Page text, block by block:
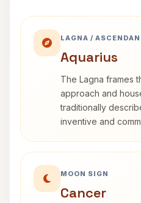
LAGNA /
Aquarius
The Lagna frames
approach and
traditionally
inventive and
MOON SIGN
Cancer